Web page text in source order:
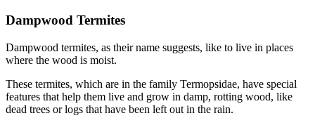
Dampwood Termites
Dampwood termites, as their name suggests, like to live in places
where the wood is moist.
These termites, which are in the family Termopsidae, have special
features that help them live and grow in damp, rotting wood, like
dead trees or logs that have been left out in the rain.